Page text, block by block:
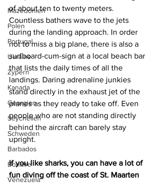
Mazedonien
Polen
Portugal
Ukraine
Zypern
Kanada
Georgien
Seychellen
Schweden
Barbados
Bonaire
Venezuela
of about ten to twenty meters.
Countless bathers wave to the jets
during the landing approach. In order
not to miss a big plane, there is also a
surfboard-cum-sign at a local beach bar
that lists the daily times of all the
landings. Daring adrenaline junkies
stand directly in the exhaust jet of the
planes as they ready to take off. Even
people who are not standing directly
behind the aircraft can barely stay
upright.
If you like sharks, you can have a lot of
fun diving off the coast of St. Maarten